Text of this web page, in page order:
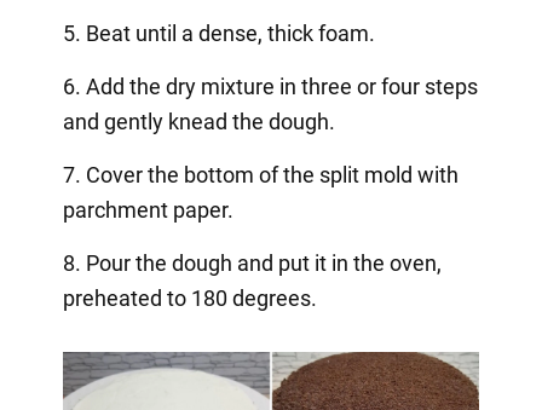
5. Beat until a dense, thick foam.
6. Add the dry mixture in three or four steps
and gently knead the dough.
7. Cover the bottom of the split mold with
parchment paper.
8. Pour the dough and put it in the oven,
preheated to 180 degrees.